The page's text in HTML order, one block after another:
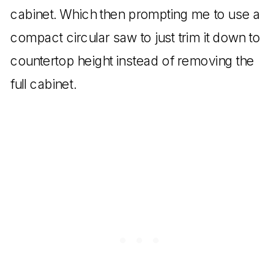
cabinet. Which then prompting me to use a
compact circular saw to just trim it down to
countertop height instead of removing the
full cabinet.